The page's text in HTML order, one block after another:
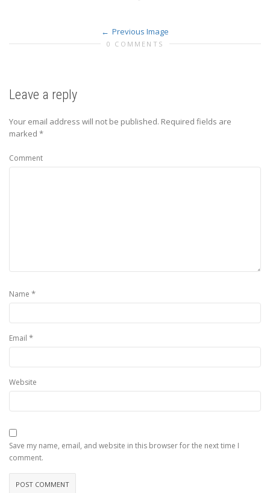
Previous Image
0 COMMENTS
Leave a reply
Your email address will not be published. Required fields are
marked *
Comment
Name *
Email *
Website
Save my name, email, and website in this browser for the next time I
comment.